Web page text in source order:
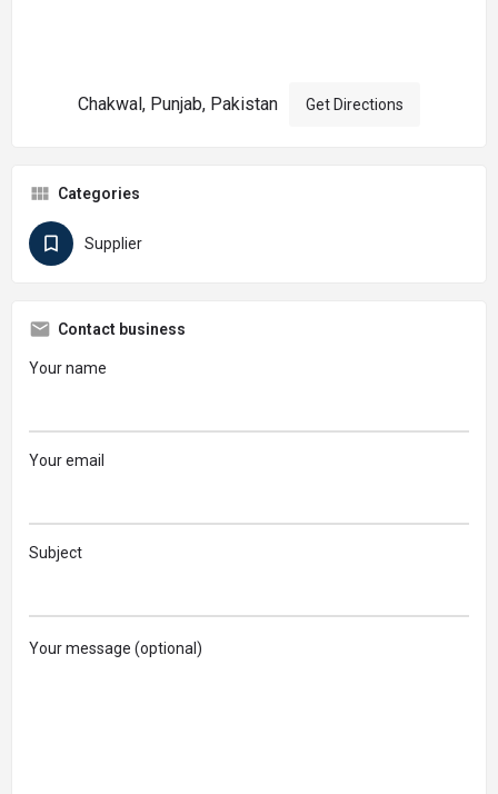
Chakwal, Punjab, Pakistan Get Directions
Categories
Supplier
Contact business
Your name
Your email
Subject
Your message (optional)